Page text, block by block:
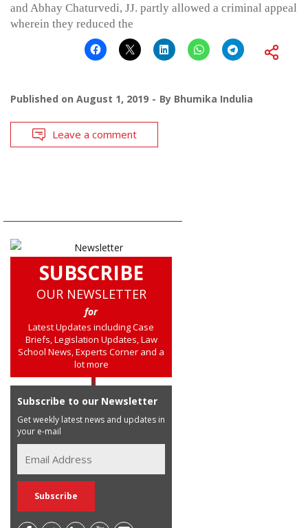
and Abhay Chaturvedi, JJ. partly allowed a criminal appeal
wherein they reduced the
Published on August 1, 2019 By Bhumika Indulia
Leave a comment
SUBSCRIBE
OUR NEWSLETTER
for
Latest Updates including Case
Briefs, Legislation Updates, Law
School News, Experts Corner and a
lot more
Subscribe to our Newsletter
Get weekly latest news and updates in
your e-mail